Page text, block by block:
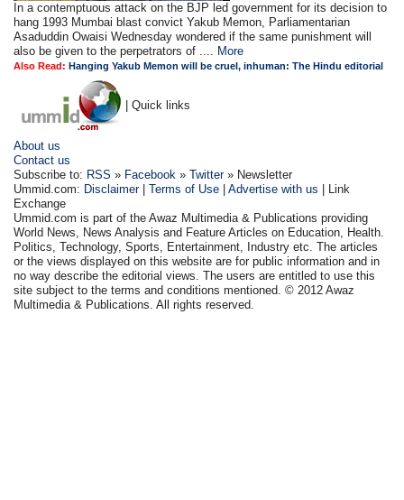
In a contemptuous attack on the BJP led government for its decision to
hang 1993 Mumbai blast convict Yakub Memon, Parliamentarian
Asaduddin Owaisi Wednesday wondered if the same punishment will
also be given to the perpetrators of .... More
Also Read: Hanging Yakub Memon will be cruel, inhuman: The Hindu editorial
| Quick links
About us
Contact us
Subscribe to: RSS » Facebook »Twitter» Newsletter
Ummid.com: Disclaimer|Terms of Use |Advertise with us | Link
Exchange
Ummid.com is part of the Awaz Multimedia & Publications providing
World News, News Analysis and Feature Articles on Education, Health.
Politics, Technology, Sports, Entertainment, Industry etc. The articles
or the views displayed on this website are for public information and in
no way describe the editorial views. The users are entitled to use this
site subject to the terms and conditions mentioned. © 2012 Awaz
Multimedia & Publications. All rights reserved.